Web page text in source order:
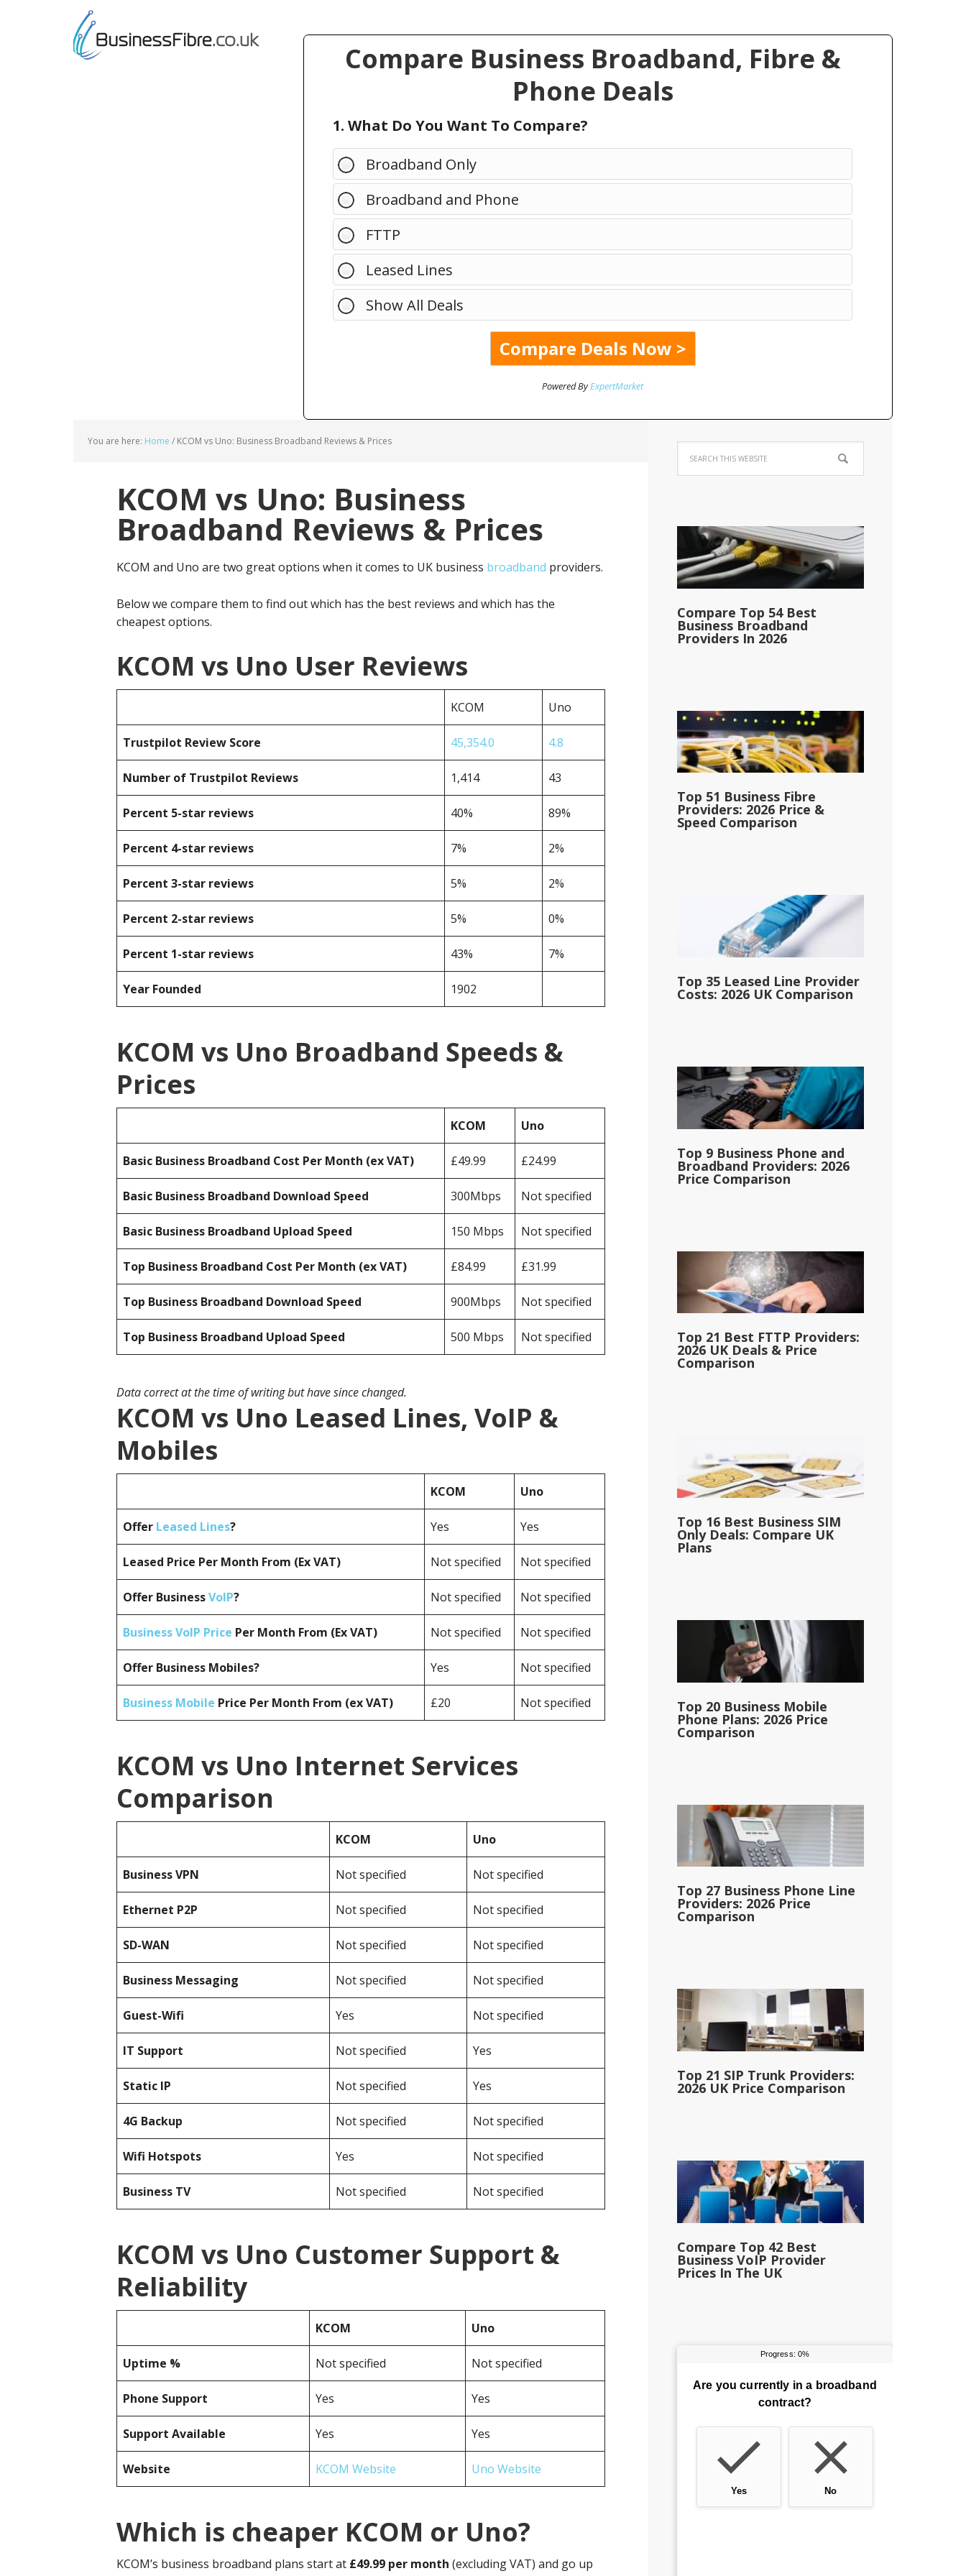
Compare Business Broadband, Fibre &
Phone Deals
1. What Do You Want To Compare?
Broadband Only
Broadband and Phone
FTTP
Leased Lines
Show All Deals
Powered ByExpertMarket
You are here: Home / KCOM vs Uno: Business Broadband Reviews & Prices
KCOM vs Uno: Business
Broadband Reviews & Prices
KCOM and Uno are two great options when it comes to UK business broadband providers.
Below we compare them to find out which has the best reviews and which has the
cheapest options.
KCOM vs Uno User Reviews
KCOM Uno
Trustpilot Review Score 45,354.0 4.8
Number of Trustpilot Reviews 1,414 43
Percent 5-star reviews 40% 89%
Percent 4-star reviews 7% 2%
Percent 3-star reviews 5% 2%
Percent 2-star reviews 5% 0%
Percent 1-star reviews 43% 7%
Year Founded 1902
KCOM vs Uno Broadband Speeds &
Prices
KCOM Uno
Basic Business Broadband Cost Per Month (ex VAT) £49.99 £24.99
Basic Business Broadband Download Speed 300Mbps Not specified
Basic Business Broadband Upload Speed 150 Mbps Not specified
Top Business Broadband Cost Per Month (ex VAT) £84.99 £31.99
Top Business Broadband Download Speed 900Mbps Not specified
Top Business Broadband Upload Speed 500 Mbps Not specified
Data correct at the time of writing but have since changed.
KCOM vs Uno Leased Lines, VoIP &
Mobiles
KCOM Uno
Offer Leased Lines? Yes Yes
Leased Price Per Month From (Ex VAT) Not specified Not specified
Offer BusinessVoIP? Not specified Not specified
Business VoIP Price Per Month From (Ex VAT) Not specified Not specified
Offer Business Mobiles? Yes Not specified
Business Mobile Price Per Month From (ex VAT) £20 Not specified
KCOM vs Uno Internet Services
Comparison
KCOM Uno
BusinessVPN Not specified Not specified
Ethernet P2P Not specified Not specified
SD-WAN Not specified Not specified
Business Messaging Not specified Not specified
Guest-Wifi Yes Not specified
IT Support Not specified Yes
Static IP Not specified Yes
4G Backup Not specified Not specified
Wifi Hotspots Yes Not specified
Business TV Not specified Not specified
KCOM vs Uno Customer Support &
Reliability
KCOM Uno
Uptime % Not specified Not specified
Phone Support Yes Yes
Support Available Yes Yes
Website KCOM Website Uno Website
Which is cheaper KCOM or Uno?
KCOM’s business broadband plans start at £49.99 per month (excluding VAT) and go up
Compare Top 54 Best
Business Broadband
Providers In 2026
Top 51 Business Fibre
Providers: 2026 Price &
Speed Comparison
Top 35 Leased Line Provider
Costs: 2026 UK Comparison
Top 9 Business Phone and
Broadband Providers: 2026
Price Comparison
Top 21 Best FTTP Providers:
2026 UK Deals & Price
Comparison
Top 16 Best Business SIM
Only Deals: Compare UK
Plans
Top 20 Business Mobile
Phone Plans: 2026 Price
Comparison
Top 27 Business Phone Line
Providers: 2026 Price
Comparison
Top 21 SIP Trunk Providers:
2026 UK Price Comparison
Compare Top 42 Best
Business VoIP Provider
Prices In The UK